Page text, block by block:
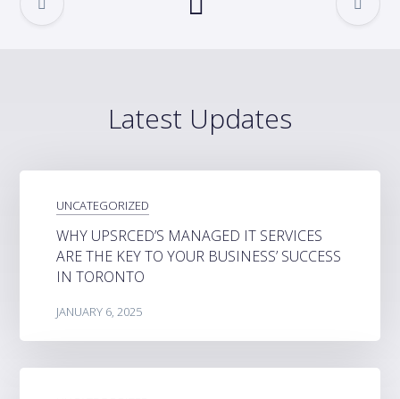
Latest Updates
UNCATEGORIZED
WHY UPSRCED’S MANAGED IT SERVICES
ARE THE KEY TO YOUR BUSINESS’ SUCCESS
IN TORONTO
JANUARY 6, 2025